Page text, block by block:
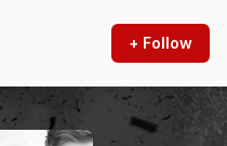
+ Follow